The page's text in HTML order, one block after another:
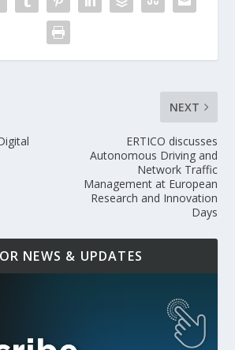
NEXT
ERTICO discusses
Autonomous Driving and
Network Traffic
Management at European
Research and Innovation
Days
NEWS & UPDATES